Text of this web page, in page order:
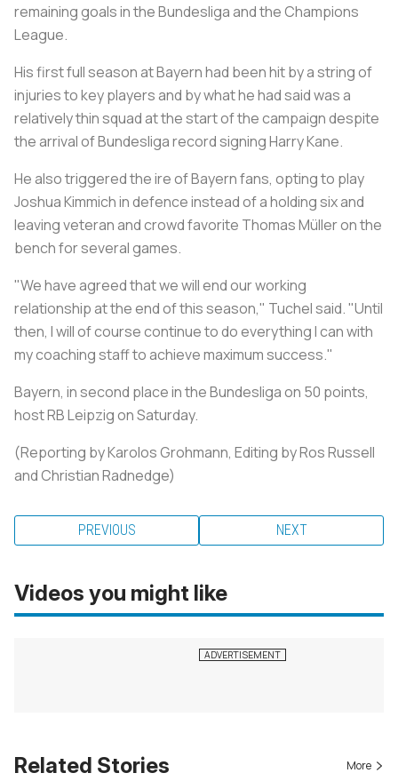
remaining goals in the Bundesliga and the Champions
League.
His first full season at Bayern had been hit by a string of
injuries to key players and by what he had said was a
relatively thin squad at the start of the campaign despite
the arrival of Bundesliga record signing Harry Kane.
He also triggered the ire of Bayern fans, opting to play
Joshua Kimmich in defence instead of a holding six and
leaving veteran and crowd favorite Thomas Müller on the
bench for several games.
"We have agreed that we will end our working
relationship at the end of this season," Tuchel said. "Until
then, I will of course continue to do everything I can with
my coaching staff to achieve maximum success."
Bayern, in second place in the Bundesliga on 50 points,
host RB Leipzig on Saturday.
(Reporting by Karolos Grohmann, Editing by Ros Russell
and Christian Radnedge)
PREVIOUS NEXT
Videos you might like
Related Stories More